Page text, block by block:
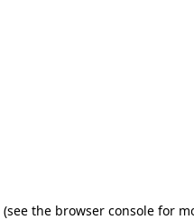
(see the browser console for